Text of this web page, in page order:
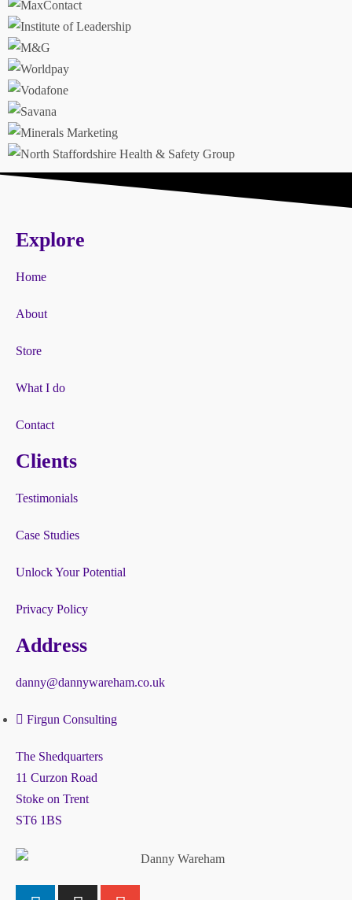
Explore
Home
About
Store
What I do
Contact
Clients
Testimonials
Case Studies
Unlock Your Potential
Privacy Policy
Address
danny@dannywareham.co.uk
Firgun Consulting
The Shedquarters
11 Curzon Road
Stoke on Trent
ST6 1BS